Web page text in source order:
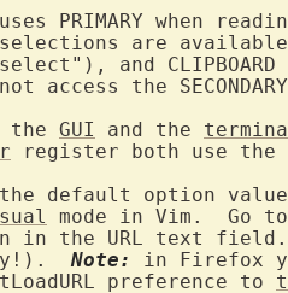
PRIMARY when
are
and
access the
the GUI and the
register both use the
mode in Vim.  Go
in the URL text
Note:
in Firefox
preference to